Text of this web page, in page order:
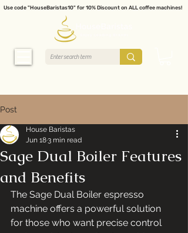
Use code "HouseBaristas10" for 10% Discount on ALL coffee machines!
Post
Sage Dual Boiler Features
and Benefits
House Baristas
Jun 183 min read
The Sage Dual Boiler espresso
machine offers a powerful solution
for those who want precise control